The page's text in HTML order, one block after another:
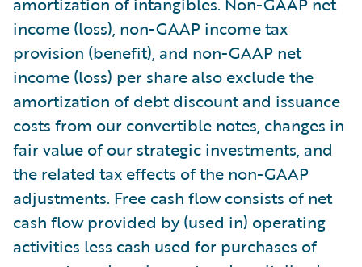
income (loss), non-GAAP income tax
provision (benefit), and non-GAAP net
income (loss) per share also exclude the
amortization of debt discount and issuance
costs from our convertible notes, changes in
fair value of our strategic investments, and
the related tax effects of the non-GAAP
adjustments. Free cash flow consists of net
cash flow provided by (used in) operating
activities less cash used for purchases of